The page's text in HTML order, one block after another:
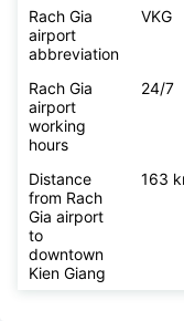
Rach Gia
airport
website
Rach Gia
airport
abbreviation
VKG
airport
working
hours
Distance
from Rach